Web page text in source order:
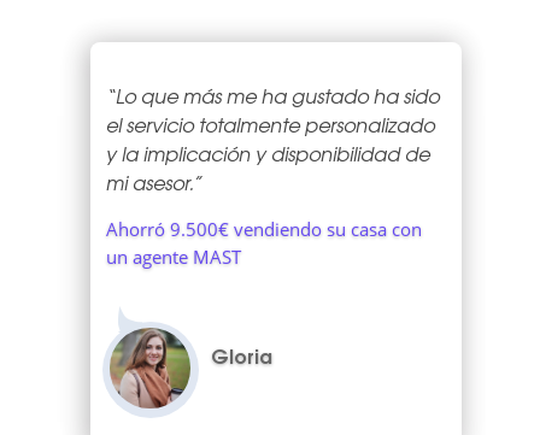
“Lo que más me ha gustado ha sido
el servicio totalmente personalizado
y la implicación y disponibilidad de
mi asesor.”
Ahorró 9.500€ vendiendo su casa con
un agente MAST
Gloria